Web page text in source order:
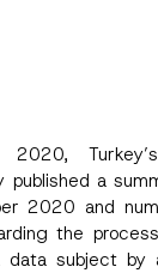
published a
2020 and
the
data subject by